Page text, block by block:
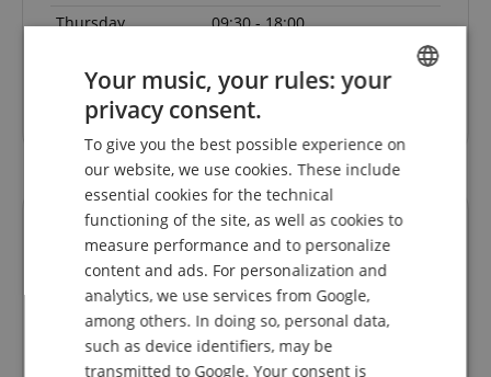
Thursday
09:30 - 18:00
Saturday
Closed
Mega Schnelle Lieferung - tadelloses Instrument
GERMAN
FRENCH
ITALIAN
Your music, your rules: your
privacy consent.
To give you the best possible experience on
our website, we use cookies. These include
essential cookies for the technical
functioning of the site, as well as cookies to
measure performance and to personalize
content and ads. For personalization and
analytics, we use services from Google,
among others. In doing so, personal data,
such as device identifiers, may be
transmitted to Google. Your consent is